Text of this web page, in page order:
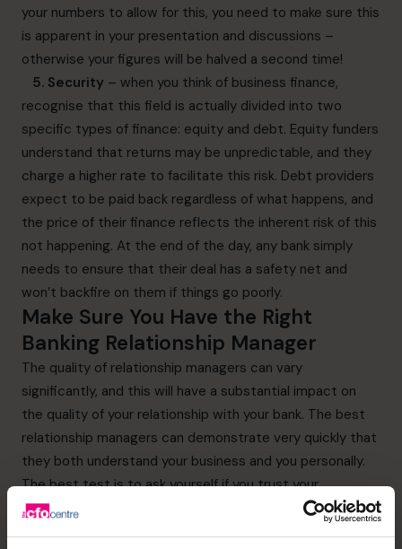
your numbers to allow for this, you need to make sure this
is apparent in your presentation and discussions –
otherwise your figures will be halved a second time!
5. Security – when you think of business finance,
recognise that this field is actually divided into two
specific types of finance: equity and debt. Equity funders
understand that returns may be unpredictable, and they
charge a higher rate to facilitate this risk. Debt providers
expect to be paid back regardless of what happens, and
the price of their finance reflects the inherent risk of this
not happening. At the end of the day, any bank simply
needs to ensure that their deal has a safety net and
won’t backfire on them if things go poorly.
Make Sure You Have the Right
Banking Relationship Manager
The quality of relationship managers can vary
significantly, and this will have a substantial impact on
the quality of your relationship with your bank. The best
relationship managers can demonstrate very quickly that
they both understand your business and you personally.
The best test is to ask yourself if you trust your
relationship manager sufficiently to tell them openly